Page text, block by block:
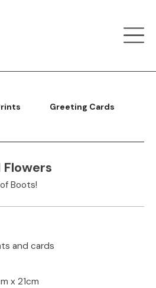
Greeting Cards
Boots!
and cards
x 21cm